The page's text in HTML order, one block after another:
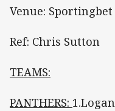
Venue:
Ref: Chris Sutton
TEAMS:
PANTHERS: